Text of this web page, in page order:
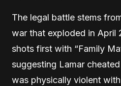
The legal battle stems
war that exploded in April
shots first with “Family
suggesting Lamar
was physically violent with